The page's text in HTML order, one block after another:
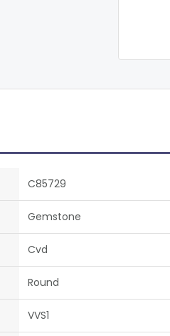
C85729
Gemstone
Cvd
Round
VVS1